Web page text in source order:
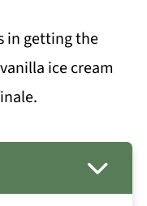
in getting the
ice cream